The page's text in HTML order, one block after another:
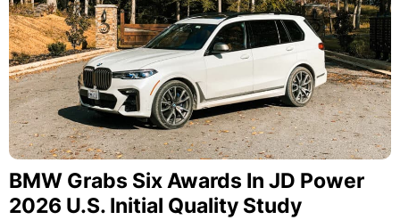
BMW Grabs Six Awards In JD Power
2026 U.S. Initial Quality Study